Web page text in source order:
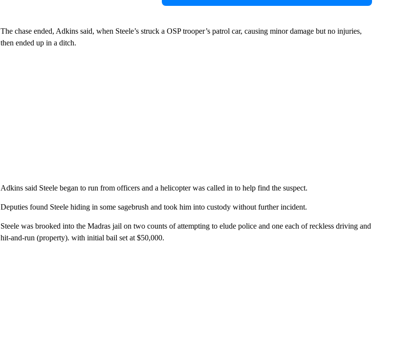
The chase ended, Adkins said, when Steele’s struck a OSP trooper’s patrol car, causing minor damage but no injuries,
then ended up in a ditch.
Adkins said Steele began to run from officers and a helicopter was called in to help find the suspect.
Deputies found Steele hiding in some sagebrush and took him into custody without further incident.
Steele was brooked into the Madras jail on two counts of attempting to elude police and one each of reckless driving and
hit-and-run (property). with initial bail set at $50,000.